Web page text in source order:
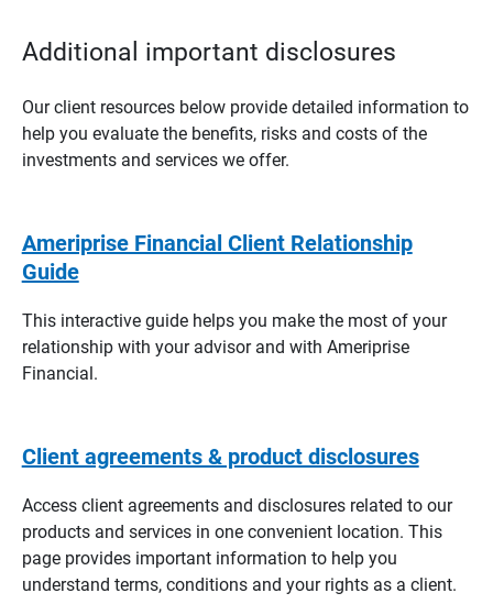
Additional important disclosures
Our client resources below provide detailed information to
help you evaluate the benefits, risks and costs of the
investments and services we offer.
Ameriprise Financial Client Relationship
Guide
This interactive guide helps you make the most of your
relationship with your advisor and with Ameriprise
Financial.
Client agreements & product disclosures
Access client agreements and disclosures related to our
products and services in one convenient location. This
page provides important information to help you
understand terms, conditions and your rights as a client.